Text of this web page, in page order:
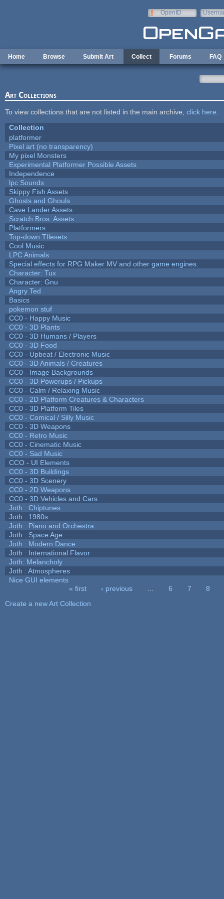
OpenID
Home Browse Submit Art Collect Forums FAQ
Art Collections
To view collections that are not listed in the main archive, click here
Collection
platformer
Pixel art (no transparency)
My pixel Monsters
Experimental Platformer Possible Assets
Independence
lpc Sounds
Skippy Fish Assets
Ghosts and Ghouls
Cave Lander Assets
Scratch Bros. Assets
Platformers
Top-down TIlesets
Cool Music
LPC Animals
Special effects for RPG Maker MV and other game engines.
Character: Tux
Character: Gnu
Angry Ted
Basics
pokemon stuf
CC0 - Happy Music
CC0 - 3D Plants
CC0 - 3D Humans / Players
CC0 - 3D Food
CC0 - Upbeat / Electronic Music
CC0 - 3D Animals / Creatures
CC0 - Image Backgrounds
CC0 - 3D Powerups / Pickups
CC0 - Calm / Relaxing Music
CC0 - 2D Platform Creatures & Characters
CC0 - 3D Platform Tiles
CC0 - Comical / Silly Music
CC0 - 3D Weapons
CC0 - Retro Music
CC0 - Cinematic Music
CC0 - Sad Music
CCO - UI Elements
CC0 - 3D Buildings
CC0 - 3D Scenery
CC0 - 2D Weapons
CC0 - 3D Vehicles and Cars
Joth : Chiptunes
Joth : 1980s
Joth : Piano and Orchestra
Joth : Space Age
Joth : Modern Dance
Joth : International Flavor
Joth: Melancholy
Joth : Atmospheres
Nice GUI elements
« first ‹ previous 6 7
8
Create a new Art Collection